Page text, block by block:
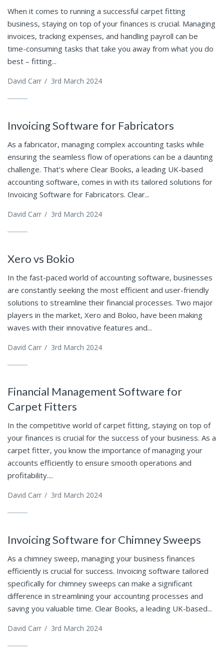
When it comes to running a successful carpet fitting
business, staying on top of your finances is crucial. Managing
invoices, tracking expenses, and handling payroll can be
time-consuming tasks that take you away from what you do
best – fitting...
David Carr / 3rd March 2024
Invoicing Software for Fabricators
As a fabricator, managing complex accounting tasks while
ensuring the seamless flow of operations can be a daunting
challenge. That's where Clear Books, a leading UK-based
accounting software, comes in with its tailored solutions for
Invoicing Software for Fabricators. Clear...
David Carr / 3rd March 2024
Xero vs Bokio
In the fast-paced world of accounting software, businesses
are constantly seeking the most efficient and user-friendly
solutions to streamline their financial processes. Two major
players in the market, Xero and Bokio, have been making
waves with their innovative features and...
David Carr / 3rd March 2024
Financial Management Software for
Carpet Fitters
In the competitive world of carpet fitting, staying on top of
your finances is crucial for the success of your business. As a
carpet fitter, you know the importance of managing your
accounts efficiently to ensure smooth operations and
profitability....
David Carr / 3rd March 2024
Invoicing Software for Chimney Sweeps
As a chimney sweep, managing your business finances
efficiently is crucial for success. Invoicing software tailored
specifically for chimney sweeps can make a significant
difference in streamlining your accounting processes and
saving you valuable time. Clear Books, a leading UK-based...
David Carr / 3rd March 2024